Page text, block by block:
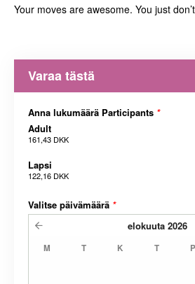
Your moves are awesome. You just
Varaa tästä
Anna lukumäärä Participants *
Adult
161,43 DKK
Lapsi
122,16 DKK
Valitse päivämäärä *
elokuuta 2026
M T K T P